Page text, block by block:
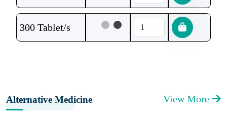
300 Tablet/s
Alternative Medicine View More